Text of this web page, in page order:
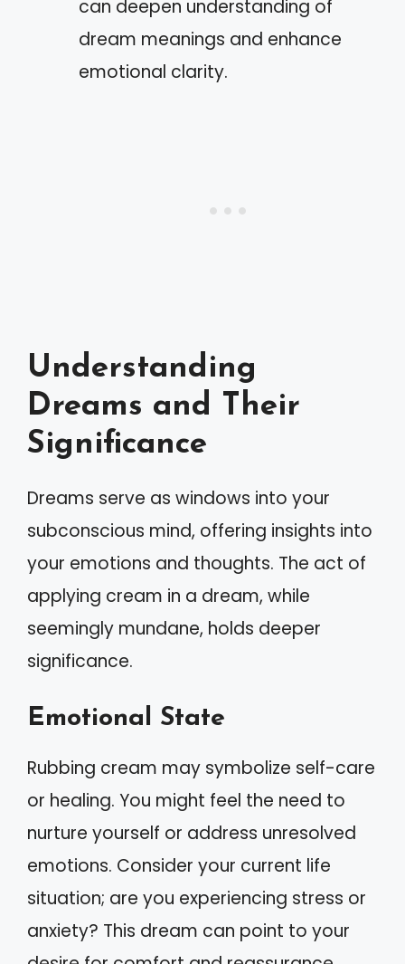
can deepen understanding of
dream meanings and enhance
emotional clarity.
Understanding
Dreams and Their
Significance
Dreams serve as windows into your
subconscious mind, offering insights into
your emotions and thoughts. The act of
applying cream in a dream, while
seemingly mundane, holds deeper
significance.
Emotional State
Rubbing cream may symbolize self-care
or healing. You might feel the need to
nurture yourself or address unresolved
emotions. Consider your current life
situation; are you experiencing stress or
anxiety? This dream can point to your